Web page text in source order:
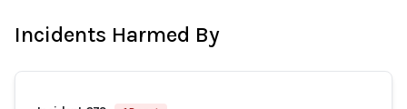
Incidents Harmed By